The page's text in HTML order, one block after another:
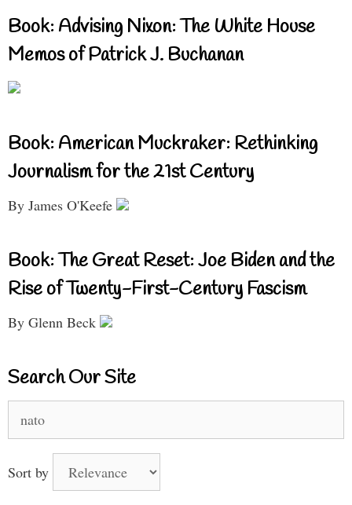
Book: Advising Nixon: The White House
Memos of Patrick J. Buchanan
Book: American Muckraker: Rethinking
Journalism for the 21st Century
By James O'Keefe
Book: The Great Reset: Joe Biden and the
Rise of Twenty-First-Century Fascism
By Glenn Beck
Search Our Site
for:
Sort by